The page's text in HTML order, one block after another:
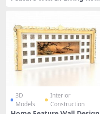
3D
Models
Interior
Construction